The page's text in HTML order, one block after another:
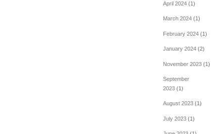
April 2024(1)
March 2024(1)
February 2024(1)
January 2024(2)
November 2023(1)
September
2023(1)
August 2023(1)
July 2023(1)